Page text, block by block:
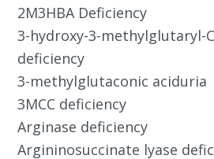
2M3HBA Deficiency
3-hydroxy-3-methylglutaryl-
deficiency
3-methylglutaconic aciduria
3MCC deficiency
Arginase deficiency
Argininosuccinate lyase